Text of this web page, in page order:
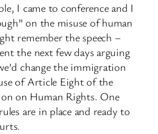
I came to conference and I
on the misuse of human
remember the speech –
the next few days arguing
change the immigration
of Article Eight of the
on Human Rights. One
are in place and ready to